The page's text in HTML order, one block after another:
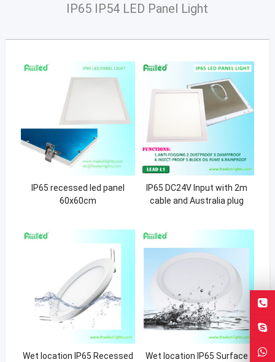
IP65 IP54 LED Panel Light
IP65 recessed led panel
60x60cm
IP65 DC24V Input with 2m
cable and Australia plug
Wet location IP65 Recessed
Wet location IP65 Surface